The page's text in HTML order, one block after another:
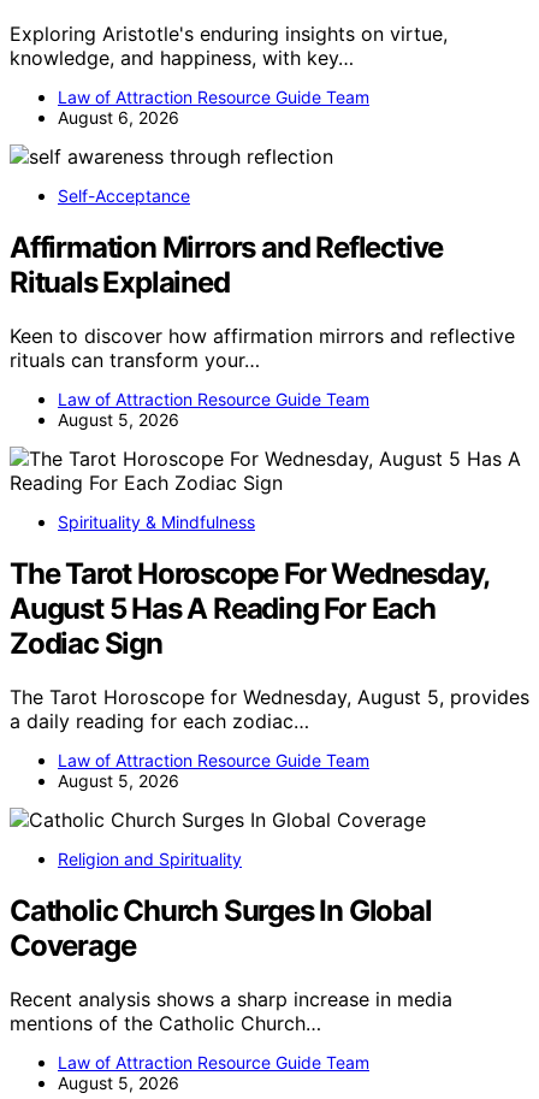
Exploring Aristotle's enduring insights on virtue,
knowledge, and happiness, with key…
Law of Attraction Resource Guide Team
August 6, 2026
Self-Acceptance
Affirmation Mirrors and Reflective
Rituals Explained
Keen to discover how affirmation mirrors and reflective
rituals can transform your…
Law of Attraction Resource Guide Team
August 5, 2026
Spirituality & Mindfulness
The Tarot Horoscope For Wednesday,
August 5 Has A Reading For Each
Zodiac Sign
The Tarot Horoscope for Wednesday, August 5, provides
a daily reading for each zodiac…
Law of Attraction Resource Guide Team
August 5, 2026
Religion and Spirituality
Catholic Church Surges In Global
Coverage
Recent analysis shows a sharp increase in media
mentions of the Catholic Church…
Law of Attraction Resource Guide Team
August 5, 2026